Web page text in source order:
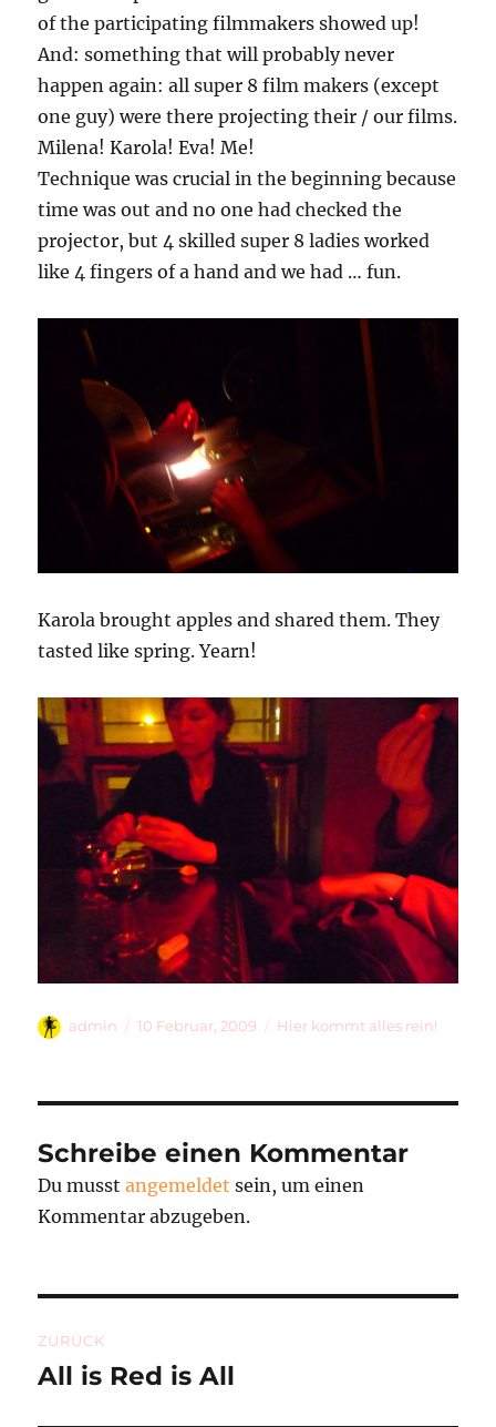
of the participating filmmakers showed up!
And: something that will probably never
happen again: all super 8 film makers (except
one guy) were there projecting their / our films.
Milena! Karola! Eva! Me!
Technique was crucial in the beginning because
time was out and no one had checked the
projector, but 4 skilled super 8 ladies worked
like 4 fingers of a hand and we had … fun.
Karola brought apples and shared them. They
tasted like spring. Yearn!
Autor
admin
Veröffentlicht
10 Februar, 2009 Kategorien
Hier kommt alles rein!
Schreibe einen Kommentar
Du musstangemeldet sein, um einen
Kommentar abzugeben.
ZURÜCK
Vorheriger
All is Red is All